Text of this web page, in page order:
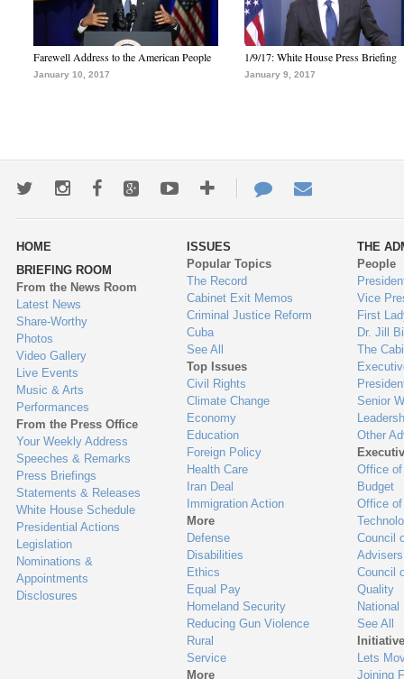
Farewell Address to the American People
January 10, 2017
1/9/17: White House Press Briefing
January 9, 2017